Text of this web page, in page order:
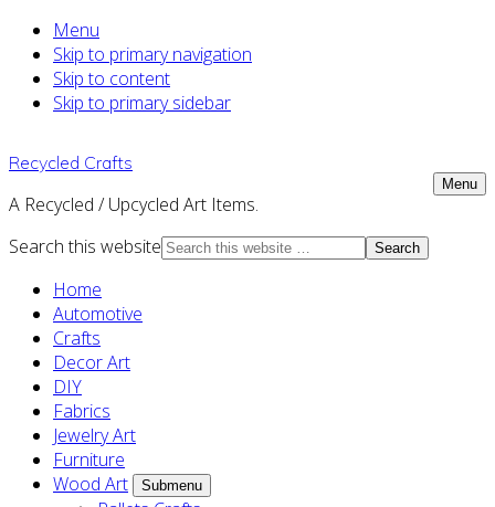
Menu
Skip to primary navigation
Skip to content
Skip to primary sidebar
Recycled Crafts
A Recycled / Upcycled Art Items.
Menu
Search this website
Home
Automotive
Crafts
Decor Art
DIY
Fabrics
Jewelry Art
Furniture
Wood Art
Submenu